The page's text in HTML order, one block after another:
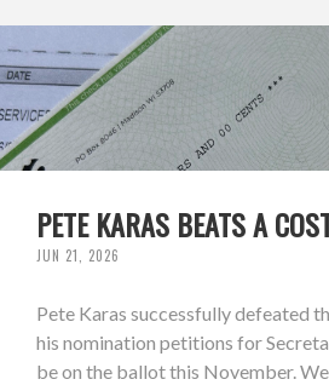
PETE KARAS BEATS A
JUN 21, 2026
Pete Karas successfully defeated
his nomination petitions for
be on the ballot this November.